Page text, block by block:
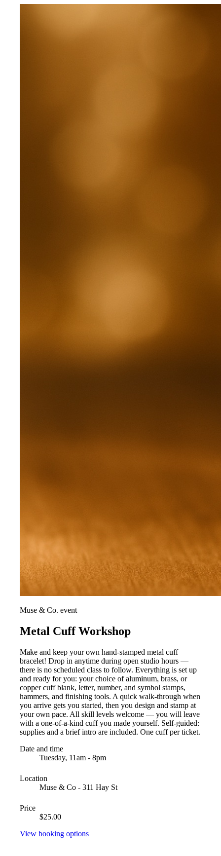
Muse & Co. event
Metal Cuff Workshop
Make and keep your own hand-stamped metal cuff
bracelet! Drop in anytime during open studio hours —
there is no scheduled class to follow. Everything is set up
and ready for you: your choice of aluminum, brass, or
copper cuff blank, letter, number, and symbol stamps,
hammers, and finishing tools. A quick walk-through when
you arrive gets you started, then you design and stamp at
your own pace. All skill levels welcome — you will leave
with a one-of-a-kind cuff you made yourself. Self-guided:
supplies and a brief intro are included. One cuff per ticket.
Date and time
Tuesday, 11am - 8pm
Location
Muse & Co - 311 Hay St
Price
$25.00
View booking options